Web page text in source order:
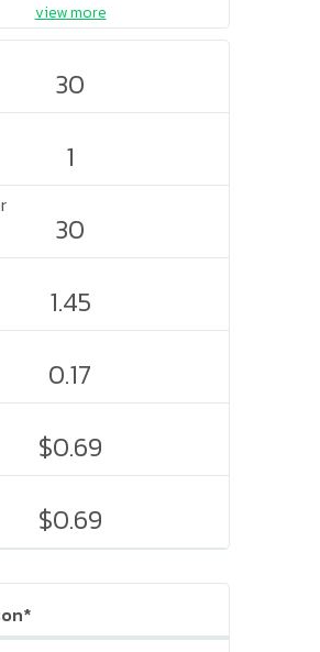
$25.75
view more
30
1
30
1.45
0.17
$0.69
$0.69